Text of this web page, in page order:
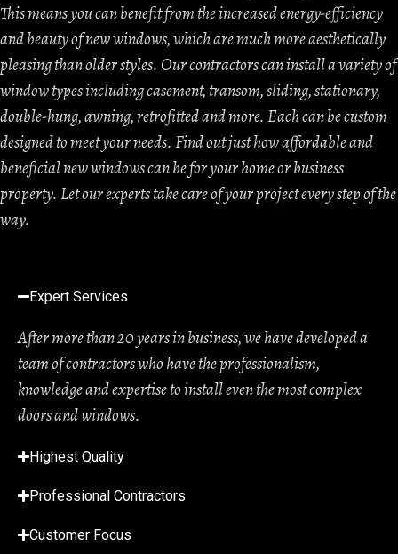
This means you can benefit from the increased energy-efficiency
and beauty of new windows, which are much more aesthetically
pleasing than older styles. Our contractors can install a variety of
window types including casement, transom, sliding, stationary,
double-hung, awning, retrofitted and more. Each can be custom
designed to meet your needs. Find out just how affordable and
beneficial new windows can be for your home or business
property. Let our experts take care of your project every step of the
way.
Expert Services
After more than 20 years in business, we have developed a
team of contractors who have the professionalism,
knowledge and expertise to install even the most complex
doors and windows.
Highest Quality
Professional Contractors
Customer Focus